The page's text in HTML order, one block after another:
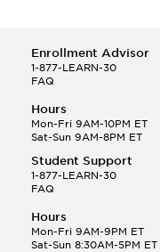
Enrollment Advisor
1-877-LEARN-30
FAQ
Hours
Mon-Fri 9AM-10PM ET
Sat-Sun 9AM-8PM ET
Student Support
1-877-LEARN-30
FAQ
Hours
Mon-Fri 9AM-9PM ET
Sat-Sun 8:30AM-5PM ET